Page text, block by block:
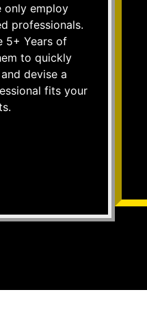
only employ
professionals.
5+ Years of
to quickly
devise a
fits your